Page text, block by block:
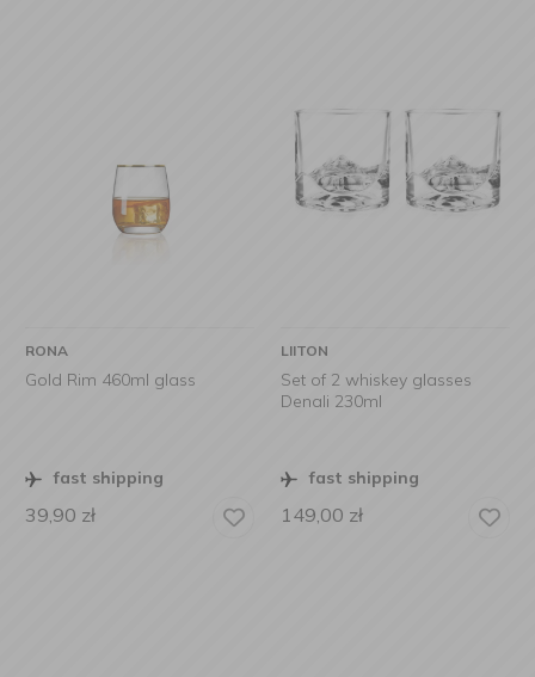
RONA
Gold Rim 460ml glass
fast shipping
39,90 zł
LIITON
Set of 2 whiskey glasses
Denali 230ml
fast shipping
149,00 zł